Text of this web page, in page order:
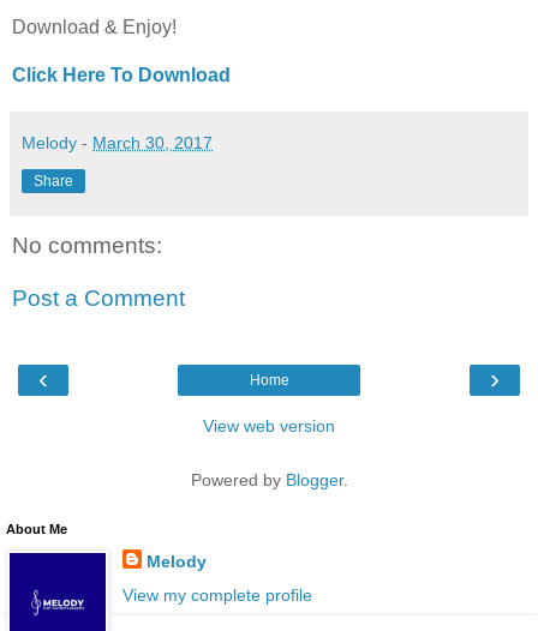
Download & Enjoy!
Click Here To Download
Melody - March 30, 2017
Share
No comments:
Post a Comment
‹ ›
Home
View web version
Powered by Blogger.
About Me
Melody
View my complete profile